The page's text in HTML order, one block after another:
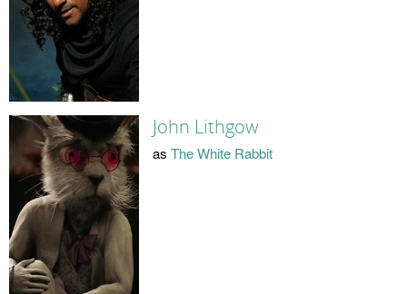
John Lithgow
as The White Rabbit